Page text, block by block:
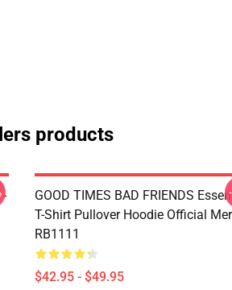
products
-
GOOD TIMES BAD FRIENDS
T-Shirt Pullover Hoodie Official
RB1111
$42.95 - $49.95